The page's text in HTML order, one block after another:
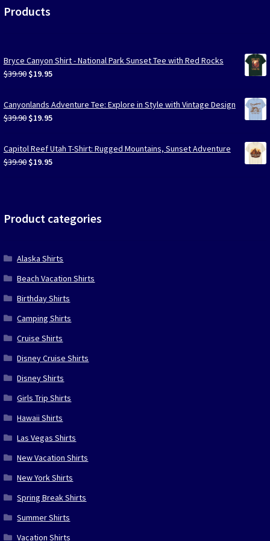
Products
Bryce Canyon Shirt - National Park Sunset Tee with Red Rocks
$39.90 Original
was:
$39.90.
$19.95Current
is:
$19.95.
Canyonlands Adventure Tee: Explore in Style with Vintage Design
$39.90 Original
was:
$39.90.
$19.95Current
is:
$19.95.
Capitol Reef Utah T-Shirt: Rugged Mountains, Sunset Adventure
$39.90 Original
$19.95Current
Product categories
Alaska Shirts
Beach Vacation Shirts
Birthday Shirts
Camping Shirts
Cruise Shirts
Disney Cruise Shirts
Disney Shirts
Girls Trip Shirts
Hawaii Shirts
Las Vegas Shirts
New Vacation Shirts
New York Shirts
Spring Break Shirts
Summer Shirts
Vacation Shirts